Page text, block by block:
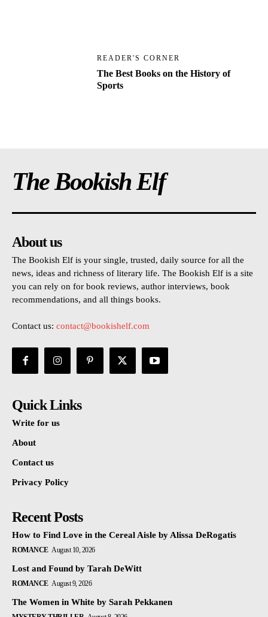
READER'S CORNER
The Best Books on the History of
Sports
The Bookish Elf
About us
The Bookish Elf is your single, trusted, daily source for all the
news, ideas and richness of literary life. The Bookish Elf is a site
you can rely on for book reviews, author interviews, book
recommendations, and all things books.
Contact us: contact@bookishelf.com
Quick Links
Write for us
About
Contact us
Privacy Policy
Recent Posts
How to Find Love in the Cereal Aisle by Alissa DeRogatis
ROMANCE August 10, 2026
Lost and Found by Tarah DeWitt
ROMANCE August 9, 2026
The Women in White by Sarah Pekkanen